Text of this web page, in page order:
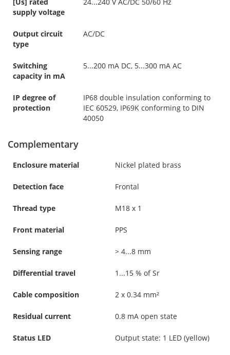
supply voltage
Output circuit
type
AC/DC
Switching
capacity in mA
5...200 mA DC, 5...300 mA AC
IP degree of
protection
IP68 double insulation conforming to
IEC 60529, IP69K conforming to DIN
40050
Complementary
Enclosure material Nickel plated brass
Detection face Frontal
Thread type M18 x 1
Front material PPS
Sensing range > 4...8 mm
Differential travel 1...15 % of Sr
Cable composition 2 x 0.34 mm²
Residual current 0.8 mA open state
Status LED Output state: 1 LED (yellow)